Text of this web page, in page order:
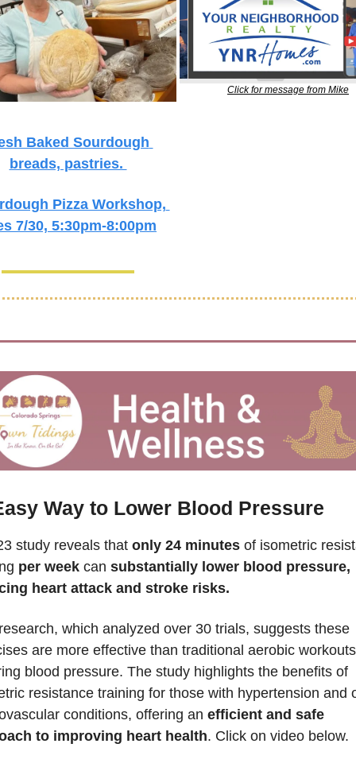
Baked Sourdough
breads, pastries.
Pizza Workshop,
7/30, 5:30pm-8:00pm
Click for message from Mike
Way to Lower Blood Pressure
study reveals that only 24 minutes of isometric
per week can substantially lower blood pressure,
heart attack and stroke risks.
which analyzed over 30 trials, suggests these
are more effective than traditional aerobic
blood pressure. The study highlights the benefits of
resistance training for those with hypertension and
conditions, offering an efficient and safe
to improving heart health. Click on video below.